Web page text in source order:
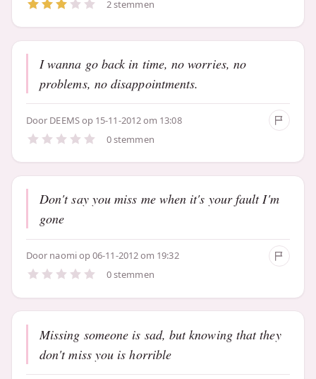
2 stemmen
I wanna go back in time, no worries, no
problems, no disappointments.
Door DEEMSop 15-11-2012 om 13:08
0 stemmen
Don't say you miss me when it's your fault I'm
gone
Door naomiop 06-11-2012 om 19:32
0 stemmen
Missing someone is sad, but knowing that they
don't miss you is horrible